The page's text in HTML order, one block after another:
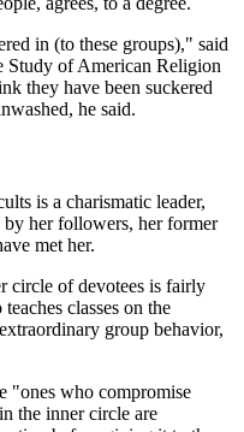
in (to these groups)," said
Study of American Religion
they have been suckered
he said.
is a charismatic leader,
by her followers, her former
met her.
circle of devotees is fairly
classes on the
group behavior,
"ones who compromise
the inner circle are